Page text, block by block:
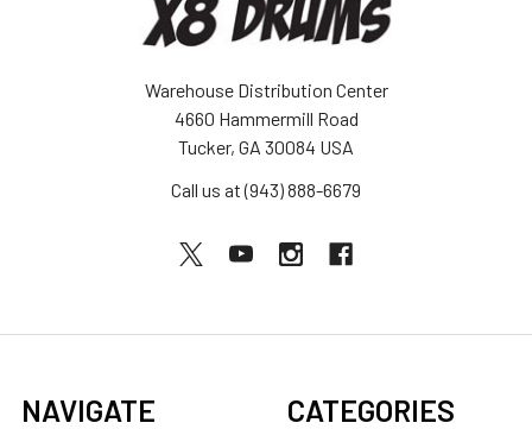
Warehouse Distribution Center
4660 Hammermill Road
Tucker, GA 30084 USA
Call us at (943) 888-6679
NAVIGATE CATEGORIES